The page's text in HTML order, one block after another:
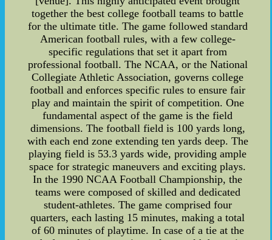
together the best college football teams to battle
for the ultimate title. The game followed standard
American football rules, with a few college-
specific regulations that set it apart from
professional football. The NCAA, or the National
Collegiate Athletic Association, governs college
football and enforces specific rules to ensure fair
play and maintain the spirit of competition. One
fundamental aspect of the game is the field
dimensions. The football field is 100 yards long,
with each end zone extending ten yards deep. The
playing field is 53.3 yards wide, providing ample
space for strategic maneuvers and exciting plays.
In the 1990 NCAA Football Championship, the
teams were composed of skilled and dedicated
student-athletes. The game comprised four
quarters, each lasting 15 minutes, making a total
of 60 minutes of playtime. In case of a tie at the